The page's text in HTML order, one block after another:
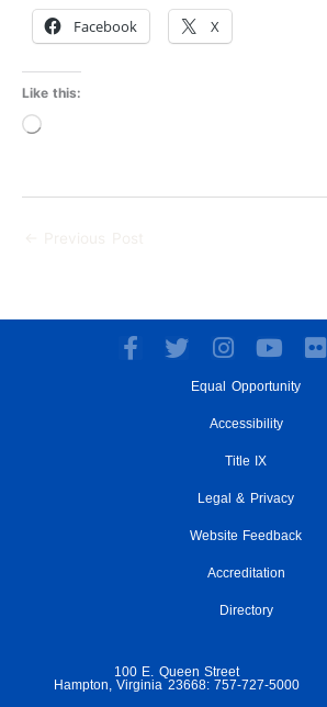
Facebook X
Like this:
Loading…
F
T
I
s
t
g
r
m
Y
u
t
e
F
Equal Opportunity
Accessibility
Title IX
Legal & Privacy
Website Feedback
Accreditation
Directory
100 E. Queen Street
Hampton, Virginia 23668: 757-727-5000